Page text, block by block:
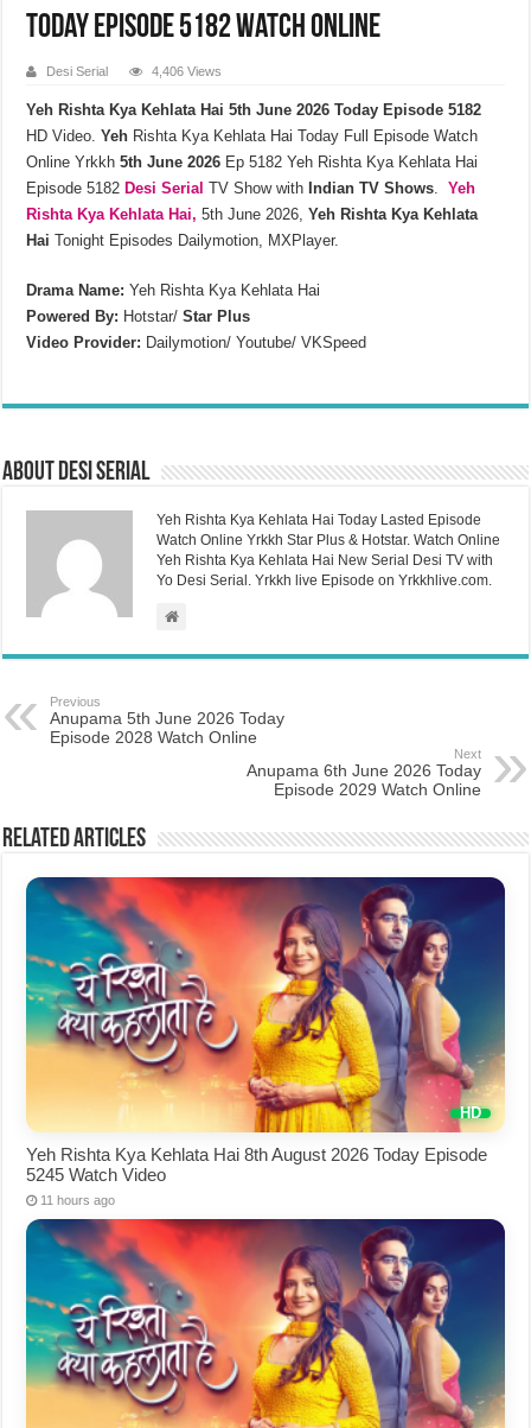
Today Episode 5182 Watch Online
Desi Serial 4,406 Views
Yeh Rishta Kya Kehlata Hai 5th June 2026 Today Episode 5182
HD Video.Yeh Rishta Kya Kehlata Hai Today Full Episode Watch
Online Yrkkh 5th June 2026 Ep 5182 Yeh Rishta Kya Kehlata Hai
Episode 5182 Desi Serial TV Show with Indian TV Shows .Yeh
Rishta Kya Kehlata Hai, 5th June 2026,Yeh Rishta Kya Kehlata
HaiTonight Episodes Dailymotion, MXPlayer.
Drama Name: Yeh Rishta Kya Kehlata Hai
Powered By: Hotstar/Star Plus
Video Provider: Dailymotion/ Youtube/ VKSpeed
About Desi Serial
Yeh Rishta Kya Kehlata Hai Today Lasted Episode
Watch Online Yrkkh Star Plus & Hotstar. Watch Online
Yeh Rishta Kya Kehlata Hai New Serial Desi TV with
Yo Desi Serial. Yrkkh live Episode on Yrkkhlive.com.
Previous
Anupama 5th June 2026 Today
Episode 2028 Watch Online
Next
Anupama 6th June 2026 Today
Episode 2029 Watch Online
Related Articles
Yeh Rishta Kya Kehlata Hai 8th August 2026 Today Episode
5245 Watch Video
11 hours ago